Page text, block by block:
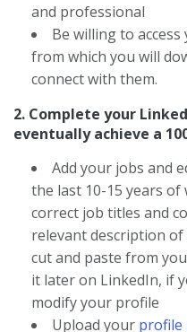
and professional
Be willing to
from which you will
connect with them.
2. Complete your
eventually achieve a
Add your jobs and
the last 10-15 years of
correct job titles and
relevant description
cut and paste from
it later on LinkedIn, if
modify your profile
Upload your profile